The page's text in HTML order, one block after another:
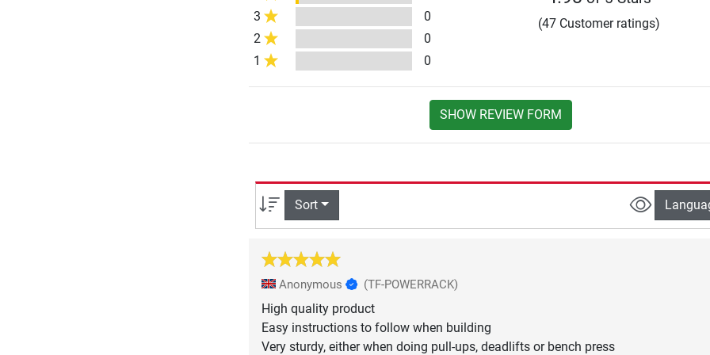
3
0
2
0
1
0
(47 Customer ratings)
SHOW REVIEW FORM
Sort
Anonymous (TF-POWERRACK)
High quality product
Easy instructions to follow when building
Very sturdy, either when doing pull-ups, deadlifts or bench press